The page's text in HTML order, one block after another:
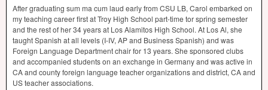
After graduating sum ma cum laud early from CSU LB, Carol embarked on
my teaching career first at Troy High School part-time tor spring semester
and the rest of her 34 years at Los Alamitos High School. At Los Al, she
taught Spanish at all levels (I-IV, AP and Business Spanish) and was
Foreign Language Department chair for 13 years. She sponsored clubs
and accompanied students on an exchange in Germany and was active in
CA and county foreign language teacher organizations and district, CA and
US teacher associations.